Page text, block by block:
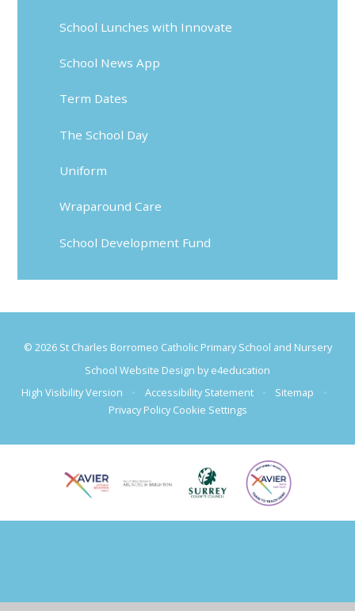
School Lunches with Innovate
School News App
Term Dates
The School Day
Uniform
Wraparound Care
School Development Fund
© 2026 St Charles Borromeo Catholic Primary School and Nursery
School Website Design bye4education
High Visibility Version
• Accessibility Statement • Sitemap
•
Privacy Policy Cookie Settings